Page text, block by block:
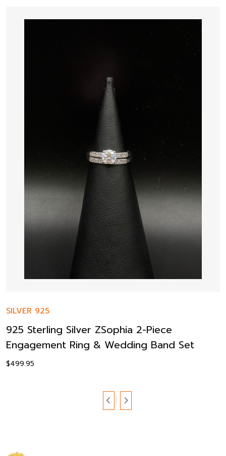
SILVER 925
925 Sterling Silver ZSophia 2-Piece
Engagement Ring & Wedding Band Set
$499.95